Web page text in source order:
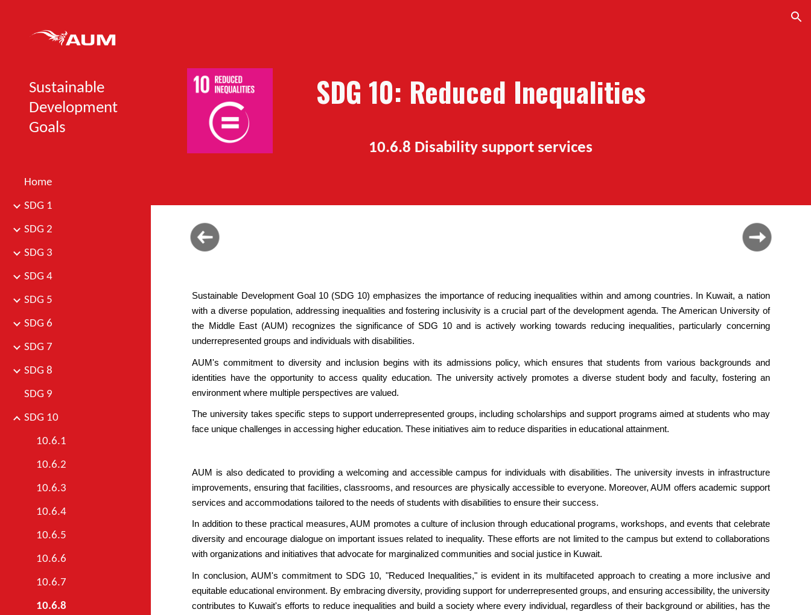
Sustainable
Development
Goals
Home
SDG 1
SDG 2
SDG 3
SDG 4
SDG 5
SDG 6
SDG 7
SDG 8
SDG 9
SDG 10
10.6.1
10.6.2
10.6.3
10.6.4
10.6.5
10.6.6
10.6.7
10.6.8
SDG 10: Reduced Inequalities
10.6.8 Disability support services
Sustainable Development Goal 10 (SDG 10) emphasizes the importance of reducing inequalities within and among countries. In Kuwait, a nation
with a diverse population, addressing inequalities and fostering inclusivity is a crucial part of the development agenda. The American University of
the Middle East (AUM) recognizes the significance of SDG 10 and is actively working towards reducing inequalities, particularly concerning
underrepresented groups and individuals with disabilities.
AUM's commitment to diversity and inclusion begins with its admissions policy, which ensures that students from various backgrounds and
identities have the opportunity to access quality education. The university actively promotes a diverse student body and faculty, fostering an
environment where multiple perspectives are valued.
The university takes specific steps to support underrepresented groups, including scholarships and support programs aimed at students who may
face unique challenges in accessing higher education. These initiatives aim to reduce disparities in educational attainment.
AUM is also dedicated to providing a welcoming and accessible campus for individuals with disabilities. The university invests in infrastructure
improvements, ensuring that facilities, classrooms, and resources are physically accessible to everyone. Moreover, AUM offers academic support
services and accommodations tailored to the needs of students with disabilities to ensure their success.
In addition to these practical measures, AUM promotes a culture of inclusion through educational programs, workshops, and events that celebrate
diversity and encourage dialogue on important issues related to inequality. These efforts are not limited to the campus but extend to collaborations
with organizations and initiatives that advocate for marginalized communities and social justice in Kuwait.
In conclusion, AUM's commitment to SDG 10, "Reduced Inequalities," is evident in its multifaceted approach to creating a more inclusive and
equitable educational environment. By embracing diversity, providing support for underrepresented groups, and ensuring accessibility, the university
contributes to Kuwait's efforts to reduce inequalities and build a society where every individual, regardless of their background or abilities, has the